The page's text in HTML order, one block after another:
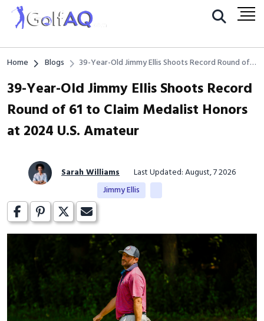
Home Blogs
39-Year-Old Jimmy Ellis Shoots Record Round of
39-Year-Old Jimmy Ellis Shoots Record
Round of 61 to Claim Medalist Honors
at 2024 U.S. Amateur
Sarah Williams
Last Updated: August, 7 2026
Jimmy Ellis